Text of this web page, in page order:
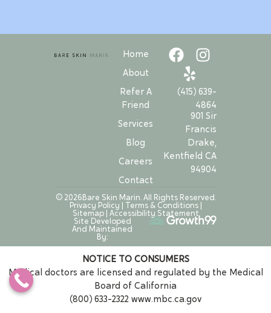
Home
About
Refer A
Friend
Services
Blog
Careers
Contact
(415) 639-
4864
901 Sir
Francis
Drake,
Kentfield CA
94904
© 2026Bare Skin Marin. All Rights Reserved.
Privacy Policy | Terms & Conditions|
Sitemap| Accessibility Statement
Site Developed
And Maintained
By:
NOTICE TO CONSUMERS
Medical doctors are licensed and regulated by the Medical
Board of California
(800) 633-2322 www.mbc.ca.gov